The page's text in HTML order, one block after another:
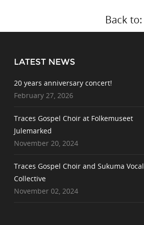
Back to:
LATEST NEWS
20 years anniversary concert!
February 27, 2026
Traces Gospel Choir at Folkemuseet
Julemarked
November 20, 2024
Traces Gospel Choir and Sukuma Vocal
Collective
November 02, 2024